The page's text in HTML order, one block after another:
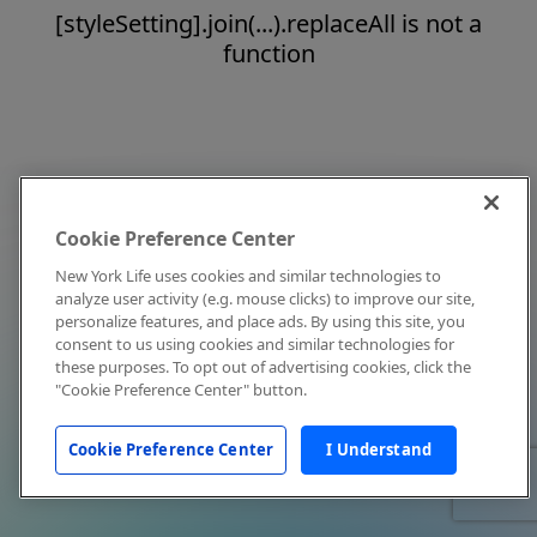
[styleSetting].join(...).replaceAll is not a
function
Cookie Preference Center
New York Life uses cookies and similar technologies to
analyze user activity (e.g. mouse clicks) to improve our site,
personalize features, and place ads. By using this site, you
consent to us using cookies and similar technologies for
these purposes. To opt out of advertising cookies, click the
"Cookie Preference Center" button.
Cookie Preference Center I Understand